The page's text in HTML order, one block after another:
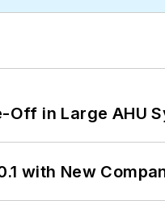
in Large AHU
with New